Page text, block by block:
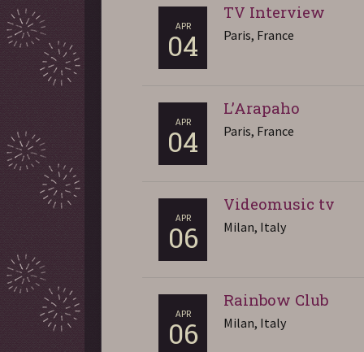
APR
04
TV Interview
Paris, France
APR
04
L’Arapaho
Paris, France
APR
06
Videomusic tv
Milan, Italy
APR
06
Rainbow Club
Milan, Italy